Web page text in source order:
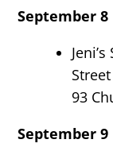
September 8
93
September 9